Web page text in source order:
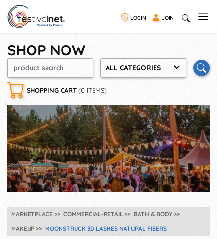
LOGIN JOIN
SHOP NOW
ALL CATEGORIES
SHOPPING CART (0 ITEMS)
MARKETPLACE COMMERCIAL-RETAIL
BATH & BODY
MAKEUP
MOONSTRUCK 3D LASHES NATURAL FIBERS